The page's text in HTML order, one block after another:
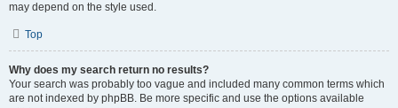
may depend on the style used.
Top
Why does my search return no results?
Your search was probably too vague and included many common terms which
are not indexed by phpBB. Be more specific and use the options available